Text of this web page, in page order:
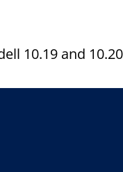
10.19 and 10.20